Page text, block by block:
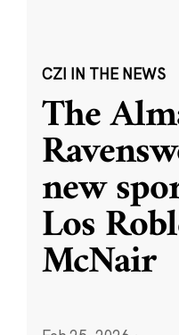
CZI IN THE NEWS
The
new
Los
McNair